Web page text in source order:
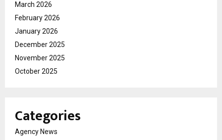
March 2026
February 2026
January 2026
December 2025
November 2025
October 2025
Categories
Agency News